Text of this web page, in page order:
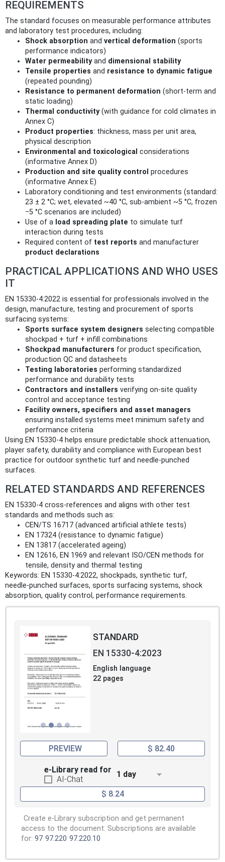
REQUIREMENTS
The standard focuses on measurable performance attributes
and laboratory test procedures, including:
Shock absorption and vertical deformation (sports
performance indicators)
Water permeabilityand dimensional stability
Tensile properties and resistance to dynamic fatigue
(repeated pounding)
Resistance to permanent deformation (short‑term and
static loading)
Thermal conductivity(with guidance for cold climates in
Annex C)
Product properties: thickness, mass per unit area,
physical description
Environmental and toxicological considerations
(informative Annex D)
Production and site quality control procedures
(informative Annex E)
Laboratory conditioning and test environments (standard:
23 ± 2 °C; wet, elevated ~40 °C, sub‑ambient ~5 °C, frozen
−5 °C scenarios are included)
Use of a load spreading plate to simulate turf
interaction during tests
Required content of test reports and manufacturer
product declarations
PRACTICAL APPLICATIONS AND WHO USES
IT
EN 15330-4:2022 is essential for professionals involved in the
design, manufacture, testing and procurement of sports
surfacing systems:
Sports surface system designers selecting compatible
shockpad + turf + infill combinations
Shockpad manufacturers for product specification,
production QC and datasheets
Testing laboratories performing standardized
performance and durability tests
Contractors and installers verifying on‑site quality
control and acceptance testing
Facility owners, specifiers and asset managers
ensuring installed systems meet minimum safety and
performance criteria
Using EN 15330-4 helps ensure predictable shock attenuation,
player safety, durability and compliance with European best
practice for outdoor synthetic turf and needle‑punched
surfaces.
RELATED STANDARDS AND REFERENCES
EN 15330-4 cross‑references and aligns with other test
standards and methods such as:
CEN/TS 16717 (advanced artificial athlete tests)
EN 17324 (resistance to dynamic fatigue)
EN 13817 (accelerated ageing)
EN 12616, EN 1969 and relevant ISO/CEN methods for
tensile, density and thermal testing
Keywords: EN 15330-4:2022, shockpads, synthetic turf,
needle‑punched surfaces, sports surfacing systems, shock
absorption, quality control, performance requirements.
STANDARD
EN 15330-4:2023
English language
22 pages
PREVIEW $ 82.40
e-Library read for
AI-Chat
1 day
$ 8.24
Create e-Library subscription and get permanent
access to the document. Subscriptions are available
for: 97 97.220 97.220.10